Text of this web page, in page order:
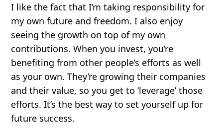
I like the fact that I’m taking responsibility for
my own future and freedom. I also enjoy
seeing the growth on top of my own
contributions. When you invest, you’re
benefiting from other people’s efforts as well
as your own. They’re growing their companies
and their value, so you get to ‘leverage’ those
efforts. It’s the best way to set yourself up for
future success.